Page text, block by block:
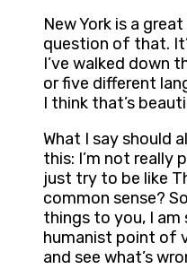
New York is a
question of that.
I’ve walked down
or five different
I think that’s
What I say should
this: I’m not really
just try to be like
common sense?
things to you, I am
humanist point of
and see what’s